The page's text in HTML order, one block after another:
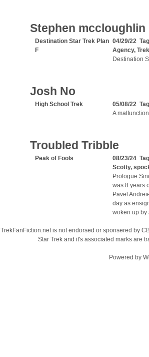
Stephen mccloughlin
Destination Star Trek Plan
F
04/29/22
Agency, Trek
Destination
Josh No
High School Trek
05/08/22
A
Troubled Tribble
Peak of Fools
08/23/24
Scotty,
Prologue
was 8 years
Pavel
day as
woken up
TrekFanFiction.net is not endorsed or sponsered by
Star Trek and it's associated marks are
Powered by